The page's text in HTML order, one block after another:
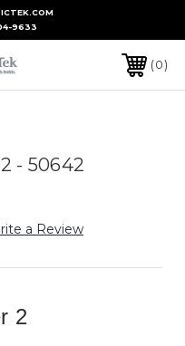
9633
0
- 50642
a Review
2